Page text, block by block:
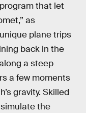
that let
as
plane trips
back in the
a steep
a few moments
gravity. Skilled
the